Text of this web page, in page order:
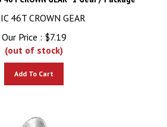
46T CROWN GEAR
Our Price :
$7.19
(out of stock)